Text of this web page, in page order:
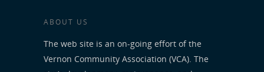
ABOUT US
The web site is an on-going effort of the
Vernon Community Association (VCA). The